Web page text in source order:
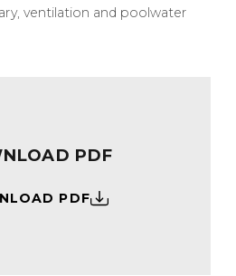
ventilation and poolwater
PDF
PDF